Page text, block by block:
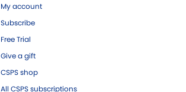
My account
Subscribe
Free Trial
Give a gift
CSPS shop
All CSPS subscriptions